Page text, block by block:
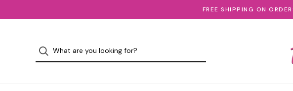
FREE SHIPPING ON